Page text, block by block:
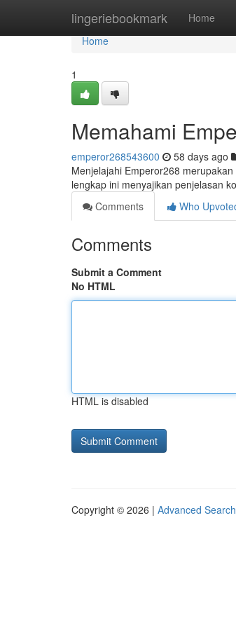
lingeriebookmark Home
Home
Home
1
Memahami
emperor268543600 58 days ago
Menjelajahi Emperor268
lengkap ini menyajikan penjelasan
Comments
Who
Comments
Submit a Comment
No HTML
HTML is disabled
Copyright © 2026 | Advanced Search